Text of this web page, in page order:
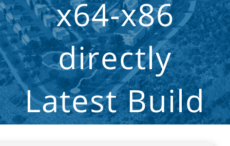
x64-x86
directly
Latest Build